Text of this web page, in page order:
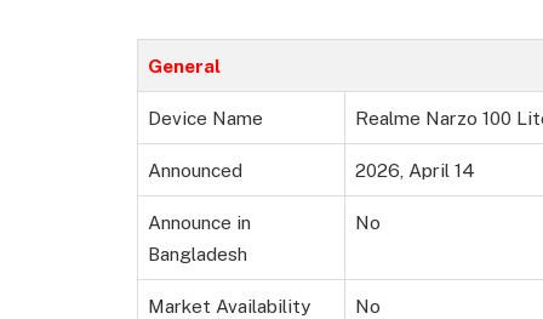
General
Device Name Realme Narzo 100
Announced 2026, April 14
Announce in
Bangladesh
No
Market Availability No